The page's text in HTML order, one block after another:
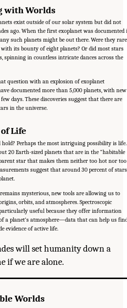
with Worlds
exist outside of our solar system but did not
ago. When the first exoplanet was documented
such planets might be out there. Were they
its bounty of eight planets? Or did most stars
spinning in countless intricate dances across the
question with an explosion of exoplanet
documented more than 5,000 planets, with new
days. These discoveries suggest that there are
in the universe.
Life
Perhaps the most intriguing possibility is life.
20 Earth-sized planets that are in the “habitable
star that makes them neither too hot nor too
suggest that around 30 percent of stars
mysterious, new tools are allowing us to
orbits, and atmospheres. Spectroscopic
useful because they offer information
a planet’s atmosphere—data that can help us
evidence of active life.
will set humanity down a
if we are alone.
Worlds